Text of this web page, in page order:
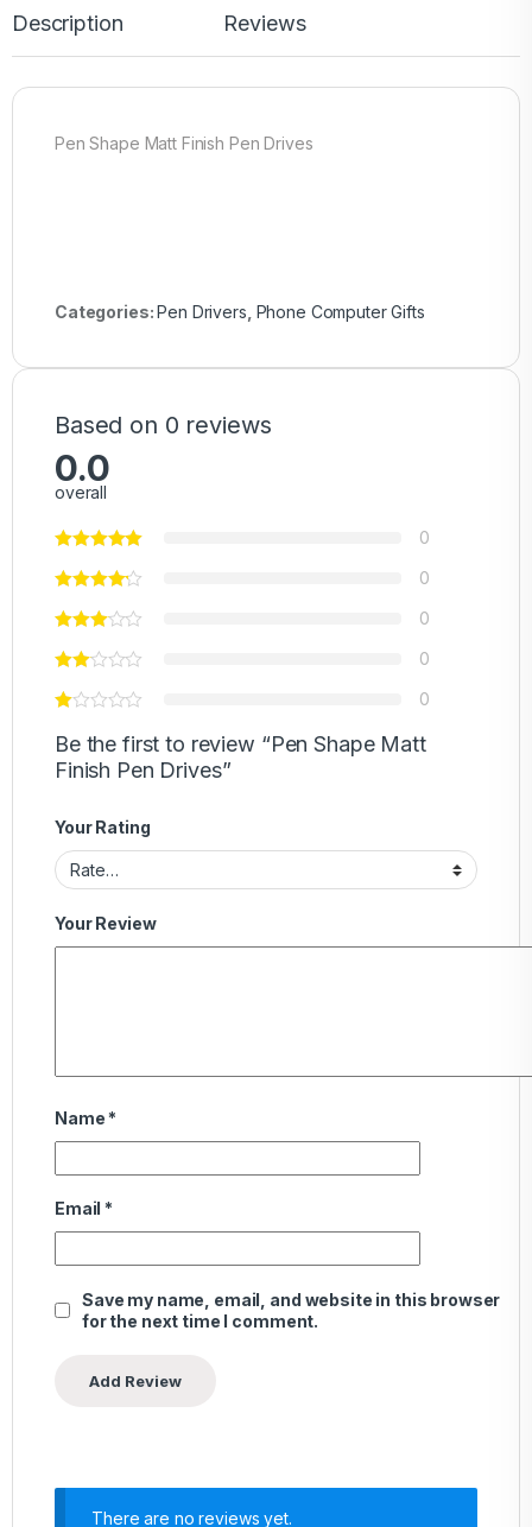
Description Reviews
Pen Shape Matt Finish Pen Drives
Categories: Pen Drivers, Phone Computer Gifts
Based on 0 reviews
0.0
overall
0
0
0
0
0
Be the first to review “Pen Shape Matt
Finish Pen Drives”
Your Rating
Your Review
Name *
Email *
Save my name, email, and website in this browser
for the next time I comment.
There are no reviews yet.